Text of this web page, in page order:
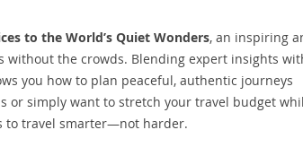
to the World’s Quiet Wonders, an inspiring
without the crowds. Blending expert insights
you how to plan peaceful, authentic journeys
or simply want to stretch your travel budget
to travel smarter—not harder.